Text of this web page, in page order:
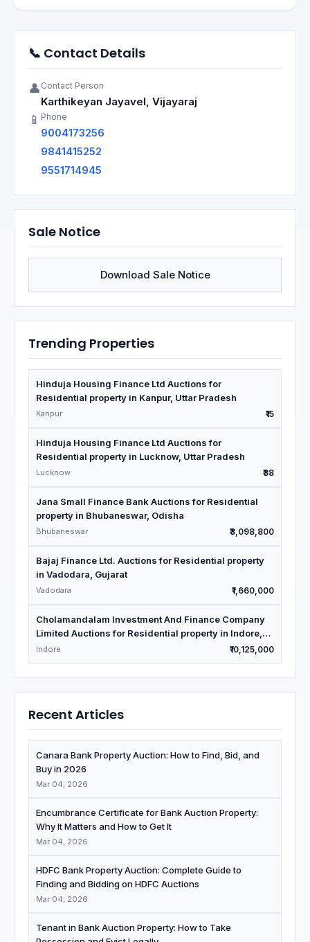
📞 Contact Details
👤 Contact Person
Karthikeyan Jayavel, Vijayaraj
📱 Phone
9004173256
9841415252
9551714945
Sale Notice
Download Sale Notice
Trending Properties
Hinduja Housing Finance Ltd Auctions for
Residential property in Kanpur, Uttar Pradesh
Kanpur ₹15
Hinduja Housing Finance Ltd Auctions for
Residential property in Lucknow, Uttar Pradesh
Lucknow ₹38
Jana Small Finance Bank Auctions for Residential
property in Bhubaneswar, Odisha
Bhubaneswar ₹3,098,800
Bajaj Finance Ltd. Auctions for Residential property
in Vadodara, Gujarat
Vadodara ₹1,660,000
Cholamandalam Investment And Finance Company
Limited Auctions for Residential property in Indore,
Madhya Pradesh
Indore ₹10,125,000
Recent Articles
Canara Bank Property Auction: How to Find, Bid, and
Buy in 2026
Mar 04, 2026
Encumbrance Certificate for Bank Auction Property:
Why It Matters and How to Get It
Mar 04, 2026
HDFC Bank Property Auction: Complete Guide to
Finding and Bidding on HDFC Auctions
Mar 04, 2026
Tenant in Bank Auction Property: How to Take